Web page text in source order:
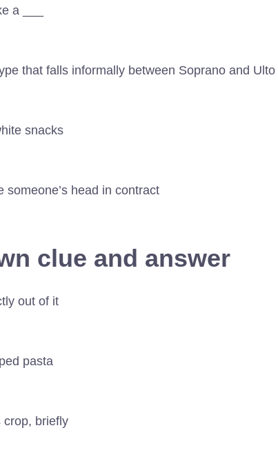
a ___
that falls informally between Soprano and Ulto
snacks
someone’s head in contract
clue and answer
out of it
pasta
crop, briefly